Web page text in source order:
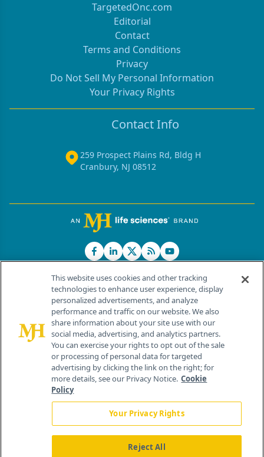
TargetedOnc.com
Editorial
Contact
Terms and Conditions
Privacy
Do Not Sell My Personal Information
Your Privacy Rights
Contact Info
259 Prospect Plains Rd, Bldg H
Cranbury, NJ 08512
© 2026 MJH Life Sciences®
All rights reserved.
Home About Us News Contact Us
This website uses cookies and other tracking
technologies to enhance user experience, display
personalized advertisements, and analyze
performance and traffic on our website. We also
share information about your site use with our
social media, advertising, and analytics partners.
You can exercise your rights to opt out of the sale
or processing of personal data for targeted
advertising by clicking the link on the right; for
more details, see our Privacy Notice. Cookie
Policy
Your Privacy Rights
Reject All